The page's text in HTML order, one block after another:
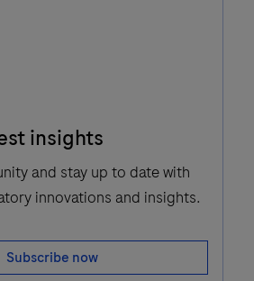
insights
and stay up to date with
innovations and insights.
Subscribe now